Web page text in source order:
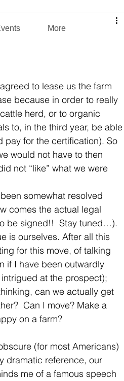
to lease us the farm
because in order to really
herd, or to organic
to, in the third year, be able
pay for the certification). So
would not have to then
not “like” what we were
somewhat resolved
comes the actual legal
be signed!!  Stay tuned…).
is ourselves. After all this
for this move, of talking
if I have been outwardly
at the prospect);
can we actually get
Can I move? Make a
on a farm?
(for most Americans)
dramatic reference, our
me of a famous speech
More